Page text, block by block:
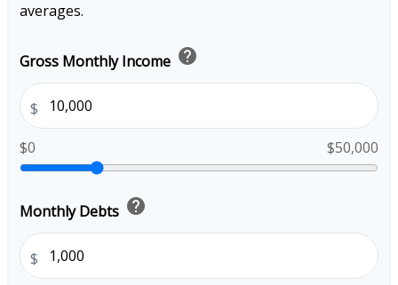
averages.
Gross Monthly Income help
$
$0 $50,000
Monthly Debts help
$